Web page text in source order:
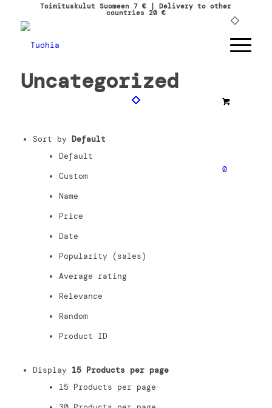
Toimituskulut Suomeen 7 € | Delivery to other
countries 20 €
0
Uncategorized
Sort by Default
Default
Custom
Name
Price
Date
Popularity (sales)
Average rating
Relevance
Random
Product ID
Display 15 Products per page
15 Products per page